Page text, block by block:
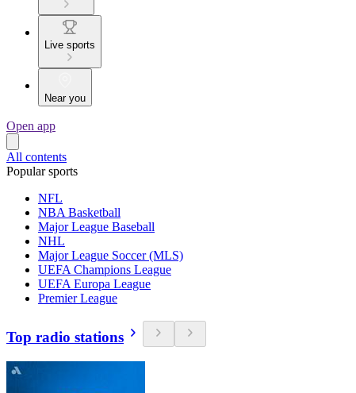
Live sports
Near you
Open app
All contents
Popular sports
NFL
NBA Basketball
Major League Baseball
NHL
Major League Soccer (MLS)
UEFA Champions League
UEFA Europa League
Premier League
Top radio stations